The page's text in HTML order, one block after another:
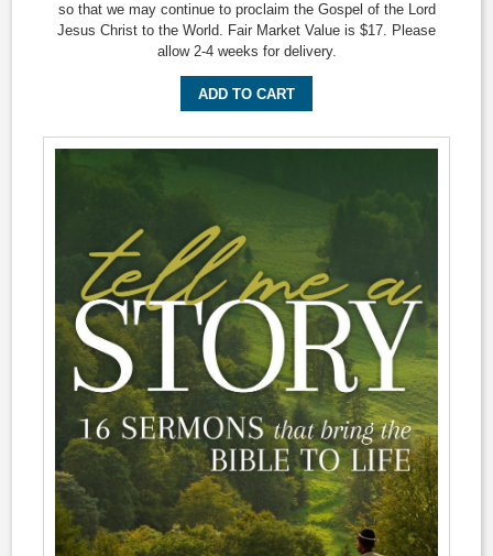
so that we may continue to proclaim the Gospel of the Lord
Jesus Christ to the World. Fair Market Value is $17. Please
allow 2-4 weeks for delivery.
ADD TO CART